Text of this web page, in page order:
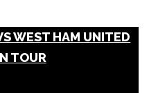
WEST HAM UNITED
TOUR